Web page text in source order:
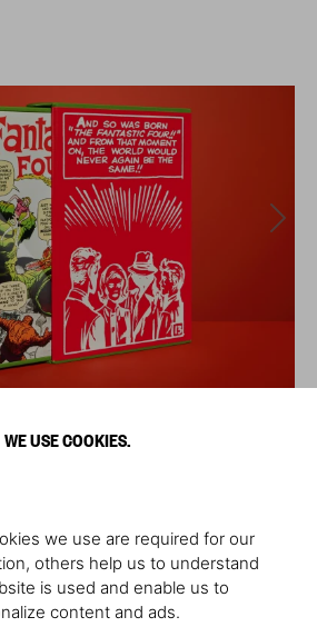
WE USE COOKIES.
we use are required for our
others help us to understand
is used and enable us to
content and ads.